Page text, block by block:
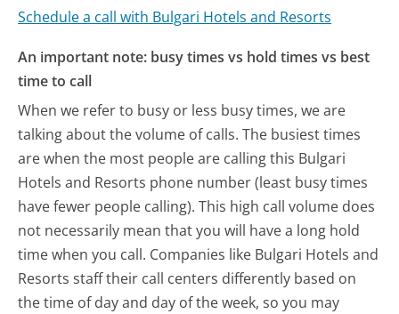
Schedule a call with Bulgari Hotels and Resorts
An important note: busy times vs hold times vs best
time to call
When we refer to busy or less busy times, we are
talking about the volume of calls. The busiest times
are when the most people are calling this Bulgari
Hotels and Resorts phone number (least busy times
have fewer people calling). This high call volume does
not necessarily mean that you will have a long hold
time when you call. Companies like Bulgari Hotels and
Resorts staff their call centers differently based on
the time of day and day of the week, so you may